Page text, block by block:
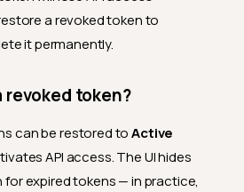
a revoked token to
it permanently.
revoked token?
can be restored toActive
API access. The UI hides
expired tokens — in practice,